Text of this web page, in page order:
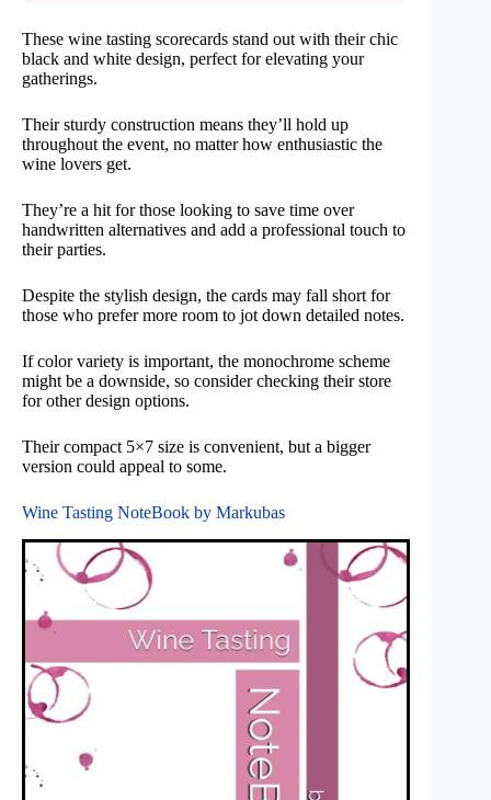
These wine tasting scorecards stand out with their chic
black and white design, perfect for elevating your
gatherings.
Their sturdy construction means they’ll hold up
throughout the event, no matter how enthusiastic the
wine lovers get.
They’re a hit for those looking to save time over
handwritten alternatives and add a professional touch to
their parties.
Despite the stylish design, the cards may fall short for
those who prefer more room to jot down detailed notes.
If color variety is important, the monochrome scheme
might be a downside, so consider checking their store
for other design options.
Their compact 5×7 size is convenient, but a bigger
version could appeal to some.
Wine Tasting NoteBook by Markubas